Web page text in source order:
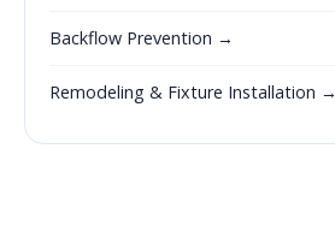
Backflow Prevention →
Remodeling & Fixture Installation →